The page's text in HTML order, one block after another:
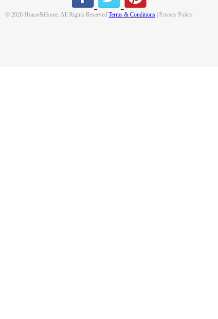
© 2026 House&Home. All Rights ReservedTerms & Conditions | Privacy Policy